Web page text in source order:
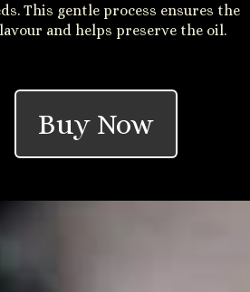
This gentle process ensures the
and helps preserve the oil.
Buy Now